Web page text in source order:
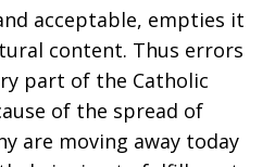
acceptable, empties it
content. Thus errors
part of the Catholic
of the spread of
are moving away today